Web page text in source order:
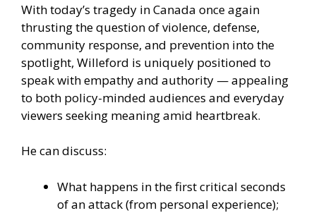
With today’s tragedy in Canada once again
thrusting the question of violence, defense,
community response, and prevention into the
spotlight, Willeford is uniquely positioned to
speak with empathy and authority — appealing
to both policy-minded audiences and everyday
viewers seeking meaning amid heartbreak.
He can discuss:
What happens in the first critical seconds
of an attack (from personal experience);